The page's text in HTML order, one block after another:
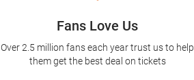
Fans Love Us
Over 2.5 million fans each year trust us to help
them get the best deal on tickets